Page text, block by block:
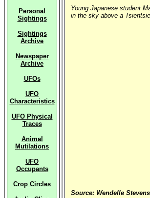
Personal
Sightings
Sightings
Archive
Newspaper
Archive
UFOs
UFO
Characteristics
UFO Physical
Traces
Animal
Mutilations
UFO
Occupants
Crop Circles
Young Japanese student
in the sky above a
Source: Wendelle